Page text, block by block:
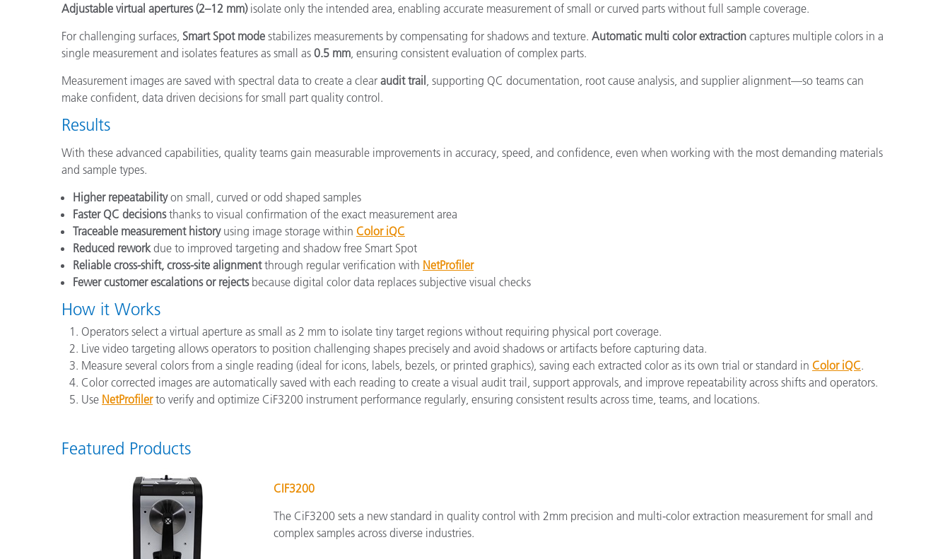
Adjustable virtual apertures (2–12 mm) isolate only the intended area, enabling accurate measurement of small or curved parts without full sample coverage.
For challenging surfaces, Smart Spot mode stabilizes measurements by compensating for shadows and texture. Automatic multi color extraction captures multiple colors in a
single measurement and isolates features as small as 0.5 mm , ensuring consistent evaluation of complex parts.
Measurement images are saved with spectral data to create a clear audit trail , supporting QC documentation, root cause analysis, and supplier alignment—so teams can
make confident, data driven decisions for small part quality control.
Results
With these advanced capabilities, quality teams gain measurable improvements in accuracy, speed, and confidence, even when working with the most demanding materials
and sample types.
Higher repeatabilityon small, curved or odd shaped samples
Faster QC decisionsthanks to visual confirmation of the exact measurement area
Traceable measurement historyusing image storage within Color iQC
Reduced rework due to improved targeting and shadow free Smart Spot
Reliable cross-shift, cross-site alignmentthrough regular verification with NetProfiler
Fewer customer escalations or rejectsbecause digital color data replaces subjective visual checks
How it Works
Operators select a virtual aperture as small as 2 mm to isolate tiny target regions without requiring physical port coverage.
Live video targeting allows operators to position challenging shapes precisely and avoid shadows or artifacts before capturing data.
Measure several colors from a single reading (ideal for icons, labels, bezels, or printed graphics), saving each extracted color as its own trial or standard in Color iQC.
Color corrected images are automatically saved with each reading to create a visual audit trail, support approvals, and improve repeatability across shifts and operators.
Use NetProfilerto verify and optimize CiF3200 instrument performance regularly, ensuring consistent results across time, teams, and locations.
Featured Products
CIF3200
The CiF3200 sets a new standard in quality control with 2mm precision and multi-color extraction measurement for small and
complex samples across diverse industries.